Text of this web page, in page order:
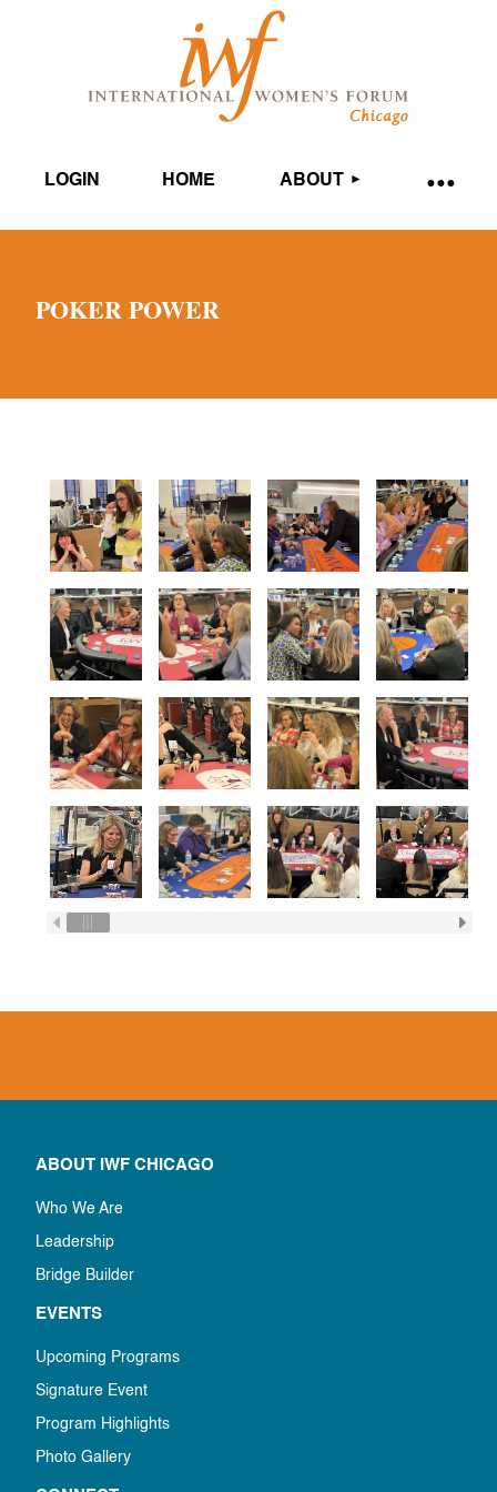
LOGIN HOME ABOUT
POKER POWER
ABOUT IWF CHICAGO
Who We Are
Leadership
Bridge Builder
EVENTS
Upcoming Programs
Signature Event
Program Highlights
Photo Gallery